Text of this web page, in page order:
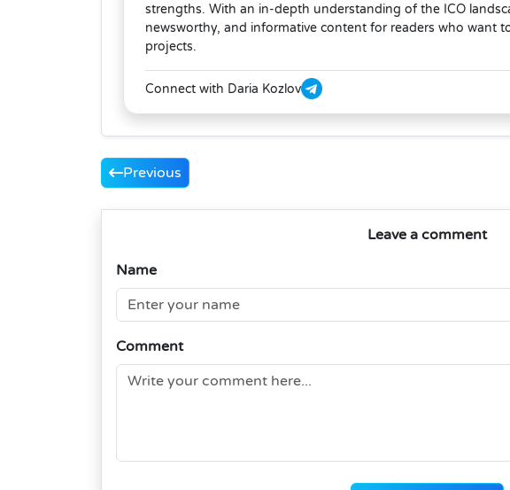
strengths. With an in-depth understanding of the ICO
newsworthy, and informative content for readers who want
projects.
Connect with Daria Kozlov
Previous
Leave a comment
Name
Comment